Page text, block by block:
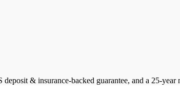
& insurance-backed guarantee, and a 25-